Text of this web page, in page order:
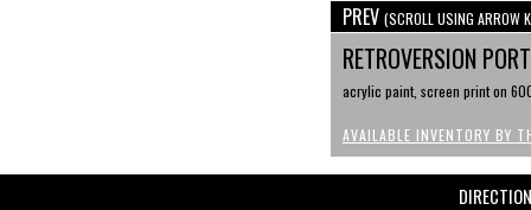
PREV (SCROLL USING ARROW
RETROVERSION
acrylic paint, screen print on
AVAILABLE INVENTORY BY